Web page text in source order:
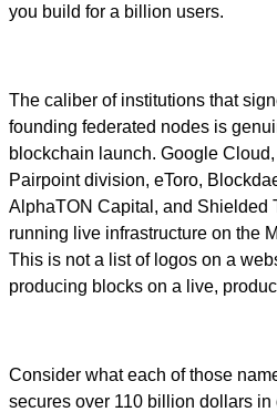
you build for a billion users.
The caliber of institutions that
founding federated nodes is
blockchain launch. Google
Pairpoint division, eToro,
AlphaTON Capital, and Shielded
running live infrastructure on the
This is not a list of logos on a
producing blocks on a live,
Consider what each of those
secures over 110 billion dollars